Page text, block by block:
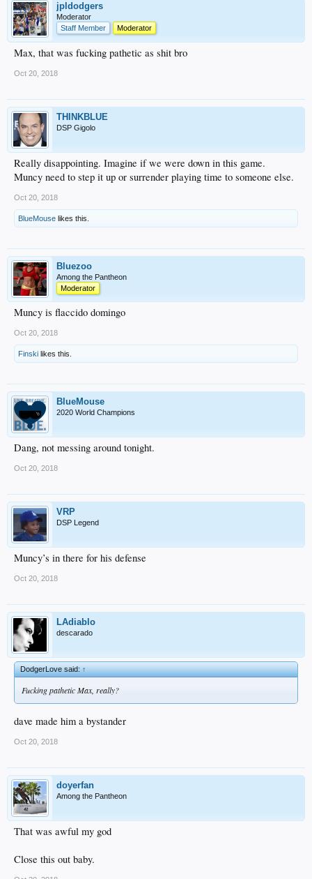
jpldodgers
Moderator
Staff Member
Moderator
Max, that was fucking pathetic as shit bro
Oct 20, 2018
THINKBLUE
DSP Gigolo
Really disappointing. Imagine if we were down in this game.
Muncy need to step it up or surrender playing time to someone else.
Oct 20, 2018
BlueMouse likes this.
Bluezoo
Among the Pantheon
Moderator
Muncy is flaccido domingo
Oct 20, 2018
Finski likes this.
BlueMouse
2020 World Champions
Dang, not messing around tonight.
Oct 20, 2018
VRP
DSP Legend
Muncy’s in there for his defense
Oct 20, 2018
LAdiablo
descarado
DodgerLove said:↑
Fucking pathetic Max, really?
dave made him a bystander
Oct 20, 2018
doyerfan
Among the Pantheon
That was awful my god
Close this out baby.